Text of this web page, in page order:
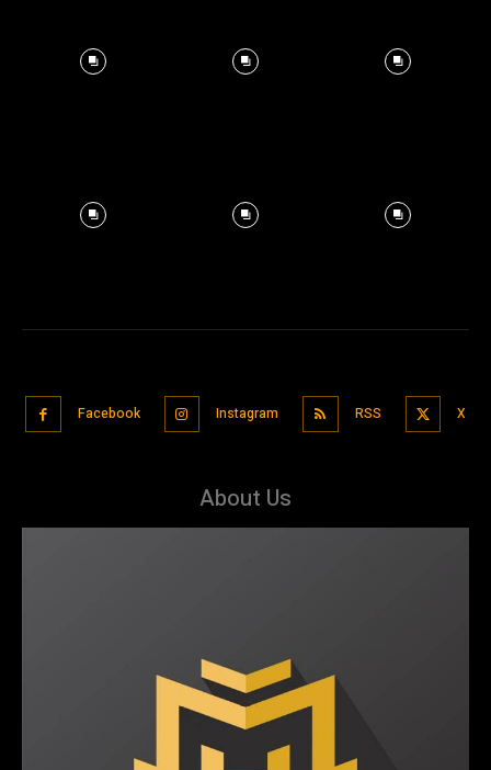
Facebook Instagram RSS X
About Us